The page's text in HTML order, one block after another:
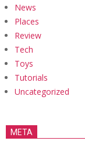
News
Places
Review
Tech
Toys
Tutorials
Uncategorized
META